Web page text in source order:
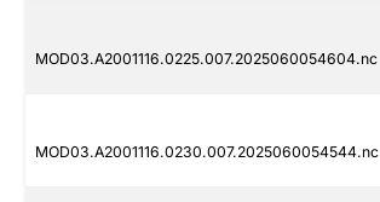
MOD03.A2001116.0225.007.2025060054604.nc
MOD03.A2001116.0230.007.2025060054544.nc